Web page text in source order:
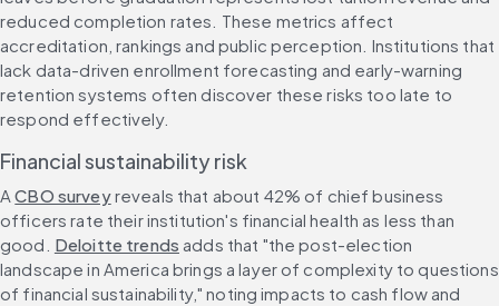
reduced completion rates. These metrics affect
accreditation, rankings and public perception. Institutions that
lack data-driven enrollment forecasting and early-warning
retention systems often discover these risks too late to
respond effectively.
Financial sustainability risk
A CBO survey reveals that about 42% of chief business
officers rate their institution's financial health as less than
good. Deloitte trends adds that "the post-election
landscape in America brings a layer of complexity to questions
of financial sustainability," noting impacts to cash flow and